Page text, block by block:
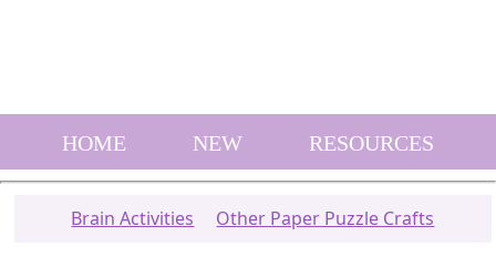
HOME NEW RESOURCES
Brain Activities Other Paper Puzzle Crafts